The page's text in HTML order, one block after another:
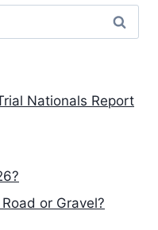
Nationals Report
or Gravel?